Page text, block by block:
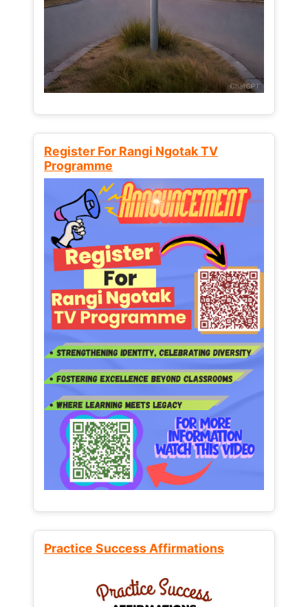
Register For Rangi Ngotak TV
Programme
Practice Success Affirmations